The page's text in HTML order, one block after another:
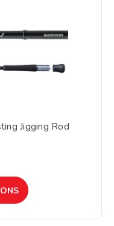
Jigging Rod